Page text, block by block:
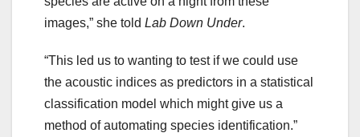
images,” she told Lab Down Under.
“This led us to wanting to test if we could use
the acoustic indices as predictors in a statistical
classification model which might give us a
method of automating species identification.”